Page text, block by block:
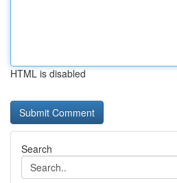
HTML is disabled
Search